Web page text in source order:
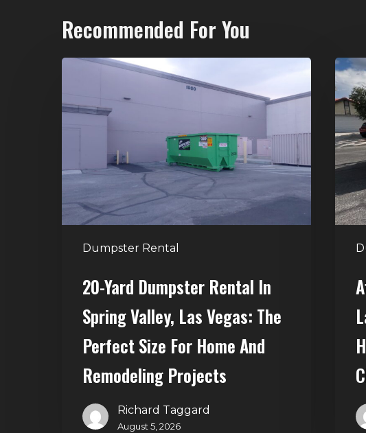
Recommended For You
Dumpster Rental
Dumpster
Valley,
Las
Vegas:
Home
Remodeling
Projects
20-Yard Dumpster Rental In
Spring Valley, Las Vegas: The
Perfect Size For Home And
Remodeling Projects
Richard Taggard
August 5, 2026
Las
More
Junk